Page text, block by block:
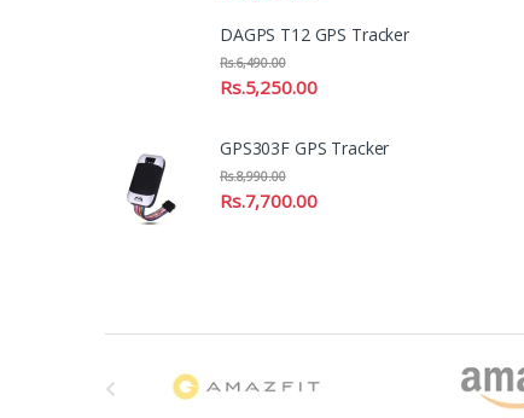
DAGPS T12 GPS Tracker
Rs.5,250.00
Rs.6,490.00
GPS303F GPS Tracker
Rs.7,700.00
Rs.8,990.00